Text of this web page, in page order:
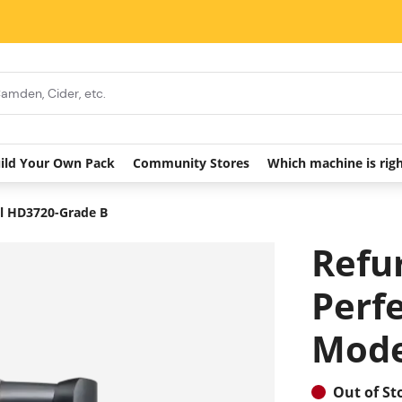
Your Own Pack Community Stores Which machine is
Grade B
Out of